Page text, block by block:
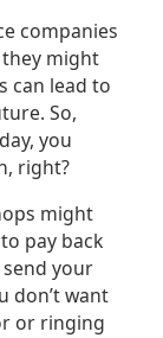
companies
might
can lead to
So,
you
right?
might
pay back
your
don’t want
or ringing